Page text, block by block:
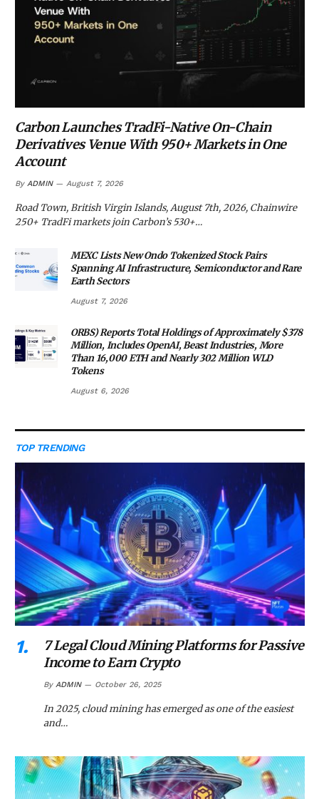
Carbon Launches TradFi-Native On-Chain
Derivatives Venue With 950+ Markets in One
Account
By ADMIN August 7, 2026
Road Town, British Virgin Islands, August 7th, 2026, Chainwire
250+ TradFi markets join Carbon’s 530+…
MEXC Lists New Ondo Tokenized Stock Pairs
Spanning AI Infrastructure, Semiconductor and Rare
Earth Sectors
August 7, 2026
ORBS) Reports Total Holdings of Approximately $378
Million, Includes OpenAI, Beast Industries, More
Than 16,000 ETH and Nearly 302 Million WLD
Tokens
August 6, 2026
TOP TRENDING
7 Legal Cloud Mining Platforms for Passive
Income to Earn Crypto
By ADMIN October 26, 2025
In 2025, cloud mining has emerged as one of the easiest
and…